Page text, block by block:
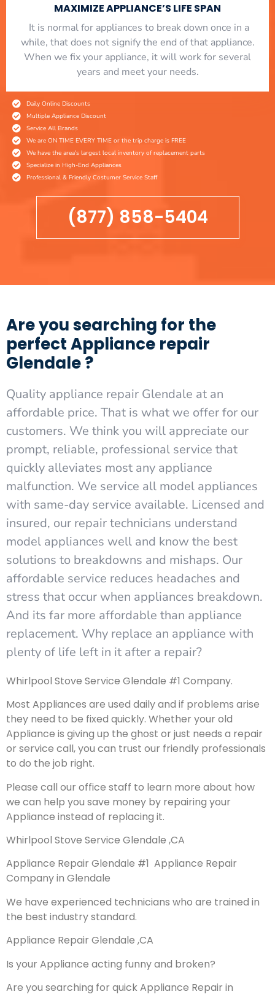
MAXIMIZE APPLIANCE’S LIFE SPAN
​ It is normal for appliances to break down once in a
while, that does not signify the end of that appliance.
When we fix your appliance, it will work for several
years and meet your needs.
Daily Online Discounts
Multiple Appliance Discount
Service All Brands
We are ON TIME EVERY TIME or the trip charge is FREE
We have the area's largest local inventory of replacement parts
Specialize in High-End Appliances
Professional & Friendly Costumer Service Staff
(877) 858-5404
Are you searching for the
perfect Appliance repair
Glendale ?
Quality appliance repair Glendale at an
affordable price. That is what we offer for our
customers. We think you will appreciate our
prompt, reliable, professional service that
quickly alleviates most any appliance
malfunction. We service all model appliances
with same-day service available. Licensed and
insured, our repair technicians understand
model appliances well and know the best
solutions to breakdowns and mishaps. Our
affordable service reduces headaches and
stress that occur when appliances breakdown.
And its far more affordable than appliance
replacement. Why replace an appliance with
plenty of life left in it after a repair?
Whirlpool Stove Service Glendale #1 Company.
Most Appliances are used daily and if problems arise
they need to be fixed quickly. Whether your old
Appliance is giving up the ghost or just needs a repair
or service call, you can trust our friendly professionals
to do the job right.
Please call our office staff to learn more about how
we can help you save money by repairing your
Appliance instead of replacing it.
Whirlpool Stove Service Glendale ,CA
Appliance Repair Glendale #1 Appliance Repair
Company in Glendale
We have experienced technicians who are trained in
the best industry standard.
Appliance Repair Glendale ,CA
Is your Appliance acting funny and broken?
Are you searching for quick Appliance Repair in